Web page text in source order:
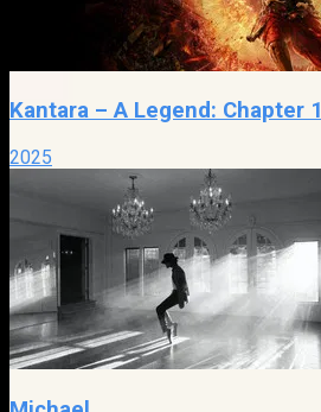
Kantara – A Legend: Chapter 1
2025